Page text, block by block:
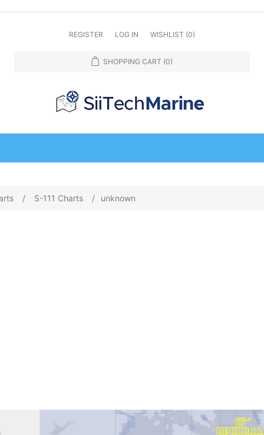
REGISTER LOG IN WISHLIST (0)
SHOPPING CART (0)
/ S-111 Charts / unknown